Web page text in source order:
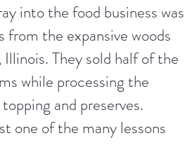
into the food business was
from the expansive woods
They sold half of the
while processing the
and preserves.
one of the many lessons